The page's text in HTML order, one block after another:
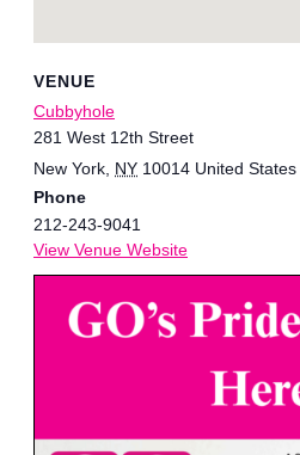
VENUE
Cubbyhole
281 West 12th Street
New York, NY 10014 United States
Phone
212-243-9041
View Venue Website